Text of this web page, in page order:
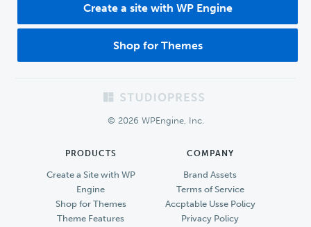
Create a site with WP Engine
Shop for Themes
© 2026 WPEngine, Inc.
PRODUCTS
Create a Site with WP
Engine
Shop for Themes
Theme Features
COMPANY
Brand Assets
Terms of Service
Accptable Usse Policy
Privacy Policy